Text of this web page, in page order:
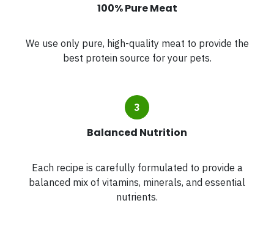
100% Pure Meat
We use only pure, high-quality meat to provide the
best protein source for your pets.
Balanced Nutrition
Each recipe is carefully formulated to provide a
balanced mix of vitamins, minerals, and essential
nutrients.